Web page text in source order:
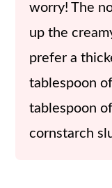
worry! The
up the
prefer a
tablespoon
tablespoon
cornstarch